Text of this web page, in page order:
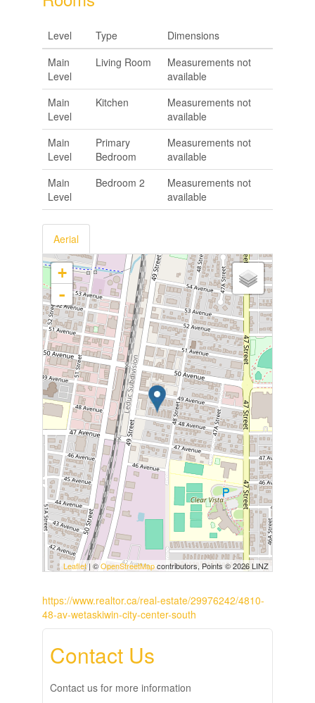
Level Type
Dimensions
Main
Level
Living Room
Measurements not
available
Main
Level
Kitchen
Measurements not
available
Main
Level
Primary
Bedroom
Measurements not
available
Main
Level
Bedroom 2
Measurements not
available
Aerial
+
-
Leaflet| ©OpenStreetMapcontributors, Points © 2026 LINZ
https://www.realtor.ca/real-estate/29976242/4810-
48-av-wetaskiwin-city-center-south
Contact Us
Contact us for more information